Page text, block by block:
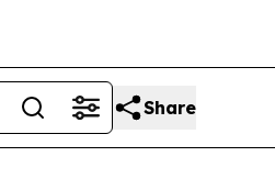
Share